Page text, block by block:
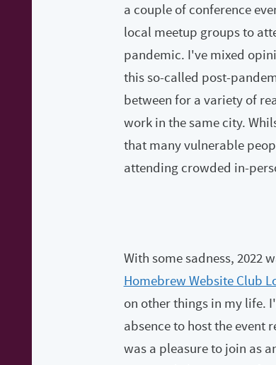
a couple of conference
local meetup groups to
pandemic. I've mixed
this so-called post-
between for a variety of
work in the same city.
that many vulnerable
attending crowded in-
With some sadness, 2022
Homebrew Website Club
on other things in my life.
absence to host the
was a pleasure to join as